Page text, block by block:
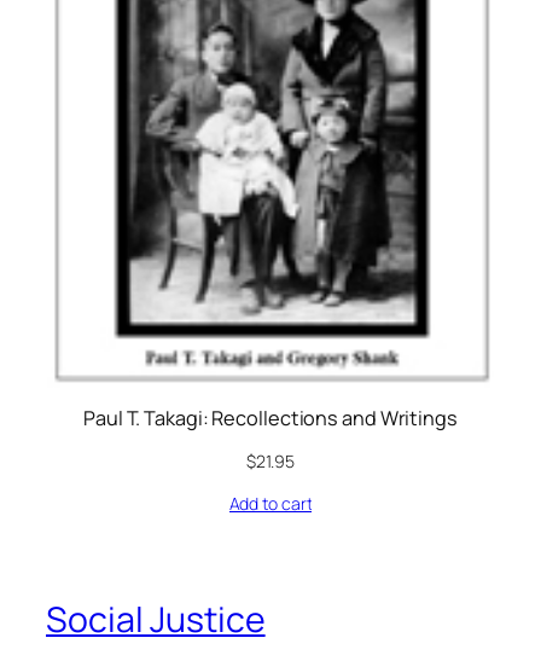
Paul T. Takagi: Recollections and Writings
$21.95
Add to cart
Social Justice